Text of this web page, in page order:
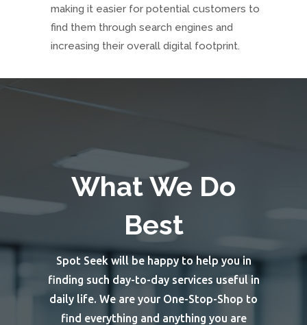
making it easier for potential customers to
find them through search engines and
increasing their overall digital footprint.
What We Do
Best
Spot Seek will be happy to help you in
finding such day-to-day services useful in
daily life. We are your One-Stop-Shop to
find everything and anything you are